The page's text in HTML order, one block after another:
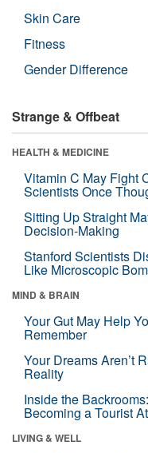
Skin Care
Fitness
Gender Difference
Strange & Offbeat
HEALTH & MEDICINE
Vitamin C May Fight
Scientists Once
Sitting Up Straight
Decision-Making
Stanford Scientists
Like Microscopic
MIND & BRAIN
Your Gut May Help
Remember
Your Dreams Aren’t
Reality
Inside the
Becoming a Tourist
LIVING & WELL